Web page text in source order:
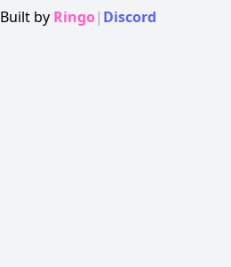
Built by Ringo| Discord